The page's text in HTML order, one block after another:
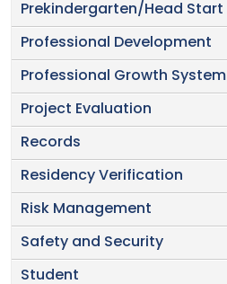
Prekindergarten/Head Start
Professional Development
Professional Growth System
Project Evaluation
Records
Residency Verification
Risk Management
Safety and Security
Student